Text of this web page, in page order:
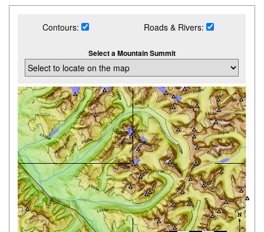
Contours: Roads & Rivers:
Select a Mountain Summit